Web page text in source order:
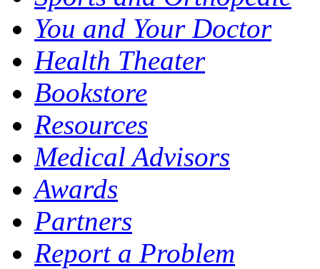
You and Your Doctor
Health Theater
Bookstore
Resources
Medical Advisors
Awards
Partners
Report a Problem